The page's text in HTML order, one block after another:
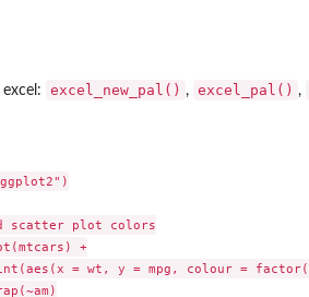
excel_new_pal() , excel_pal() ,
scatter plot colors
+
= wt, y = mpg, colour =